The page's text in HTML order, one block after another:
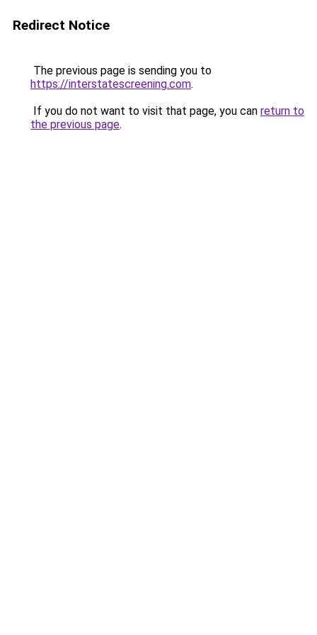
Redirect Notice
The previous page is sending you to
https://interstatescreening.com.
If you do not want to visit that page, you can return to
the previous page.